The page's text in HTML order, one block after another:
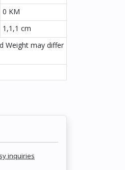
0 KM
1,1,1 cm
Weight may differ
inquiries